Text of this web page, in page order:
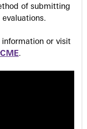
of submitting
or visit
.